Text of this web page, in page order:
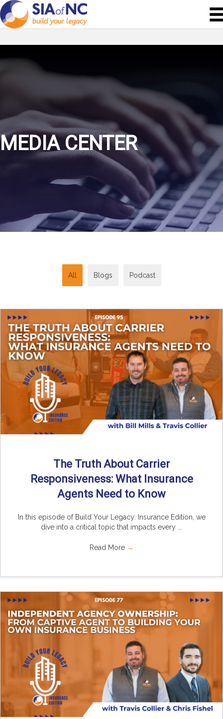
MEDIA CENTER
All Blogs Podcast
The Truth About Carrier
Responsiveness: What Insurance
Agents Need to Know
In this episode of Build Your Legacy: Insurance Edition, we
dive into a critical topic that impacts every ...
Read More →